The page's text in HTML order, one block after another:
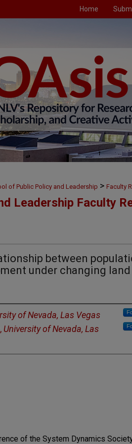
Home
of Public Policy and Leadership > Faculty
Leadership Faculty
between
under changing land
of Nevada, Las Vegas
, University of Nevada, Las
of the System Dynamics